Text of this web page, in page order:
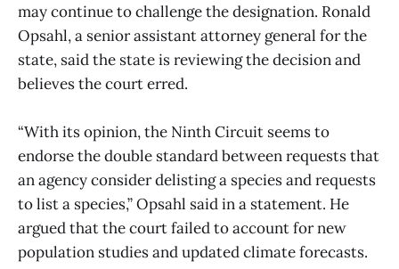
may continue to challenge the designation. Ronald
Opsahl, a senior assistant attorney general for the
state, said the state is reviewing the decision and
believes the court erred.
“With its opinion, the Ninth Circuit seems to
endorse the double standard between requests that
an agency consider delisting a species and requests
to list a species,” Opsahl said in a statement. He
argued that the court failed to account for new
population studies and updated climate forecasts.